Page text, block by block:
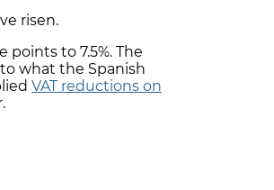
risen.
points to 7.5%. The
what the Spanish
VAT reductions on